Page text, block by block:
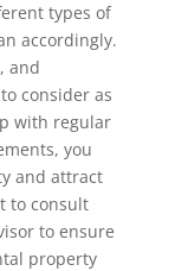
types of
accordingly.
and
consider as
with regular
you
and attract
to consult
to ensure
property